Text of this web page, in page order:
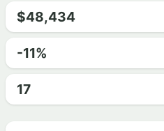
$48,434
-11%
17